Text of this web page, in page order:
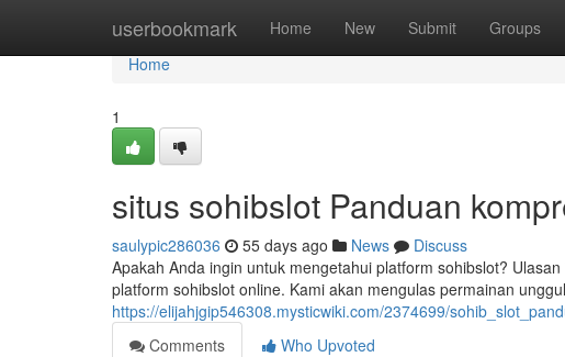
userbookmark Home New Submit Groups
Home
Home
1
situs sohibslot Panduan
saulypic286036 55 days ago News
Discuss
Apakah Anda ingin untuk mengetahui platform sohibslot?
platform sohibslot online. Kami akan mengulas permainan
https://elijahjgip546308.mysticwiki.com/2374699/
Comments
Who Upvoted